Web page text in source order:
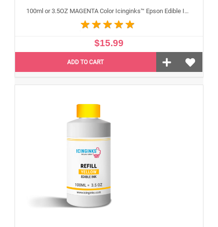
100ml or 3.5OZ MAGENTA Color Icinginks™ Epson Edible Ink Refill Bottle for Epson Edible Printers
$15.99
ADD TO CART